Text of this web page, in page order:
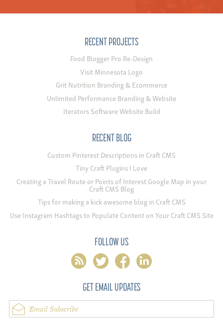
RECENT PROJECTS
Food Blogger Pro Re-Design
Visit Minnesota Logo
Grit Nutrition Branding & Ecommerce
Unlimited Performance Branding & Website
Iterators Software Website Build
RECENT BLOG
Custom Pinterest Descriptions in Craft CMS
Tiny Craft Plugins I Love
Creating a Travel Route or Points of Interest Google Map in your
Craft CMS Blog
Tips for making a kick awesome blog in Craft CMS
Use Instagram Hashtags to Populate Content on Your Craft CMS Site
FOLLOW US
rss twitter facebook linkedin
GET EMAIL UPDATES
Email Subscribe